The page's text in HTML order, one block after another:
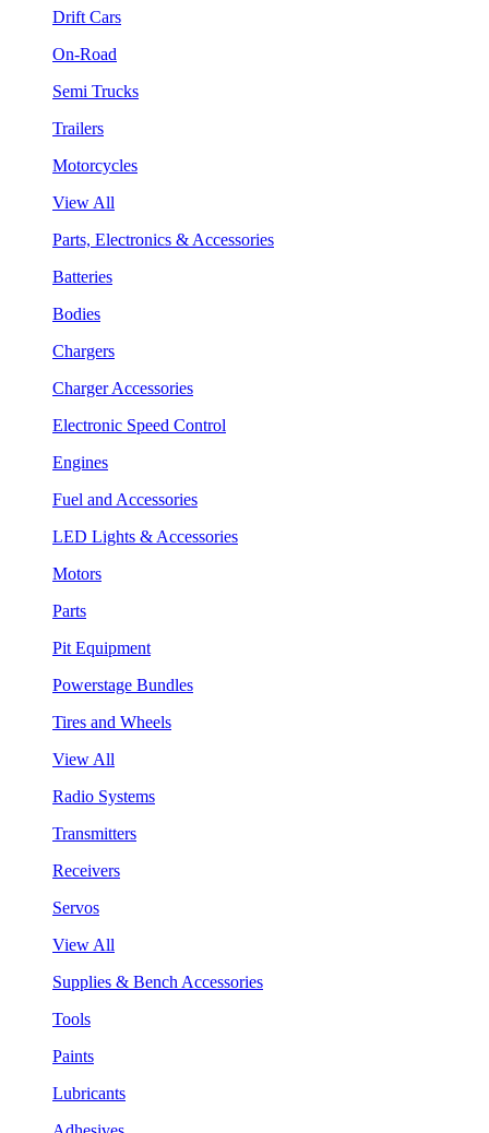
Drift Cars
On-Road
Semi Trucks
Trailers
Motorcycles
View All
Parts, Electronics & Accessories
Batteries
Bodies
Chargers
Charger Accessories
Electronic Speed Control
Engines
Fuel and Accessories
LED Lights & Accessories
Motors
Parts
Pit Equipment
Powerstage Bundles
Tires and Wheels
View All
Radio Systems
Transmitters
Receivers
Servos
View All
Supplies & Bench Accessories
Tools
Paints
Lubricants